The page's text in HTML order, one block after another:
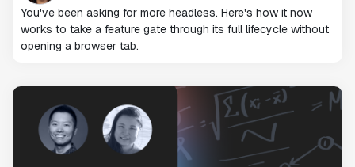
You've been asking for more headless. Here's how it now
works to take a feature gate through its full lifecycle without
opening a browser tab.